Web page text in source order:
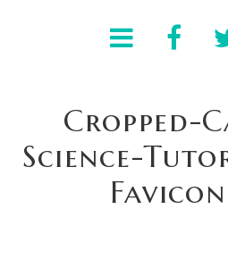
Cropped-
Science-